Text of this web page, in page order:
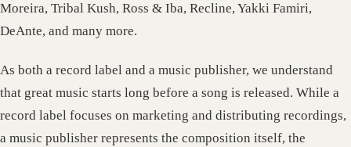
Moreira, Tribal Kush, Ross & Iba, Recline, Yakki Famiri,
DeAnte, and many more.
As both a record label and a music publisher, we understand
that great music starts long before a song is released. While a
record label focuses on marketing and distributing recordings,
a music publisher represents the composition itself, the